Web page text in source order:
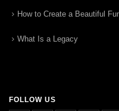
How to Create a Beautiful
What Is a Legacy
FOLLOW US